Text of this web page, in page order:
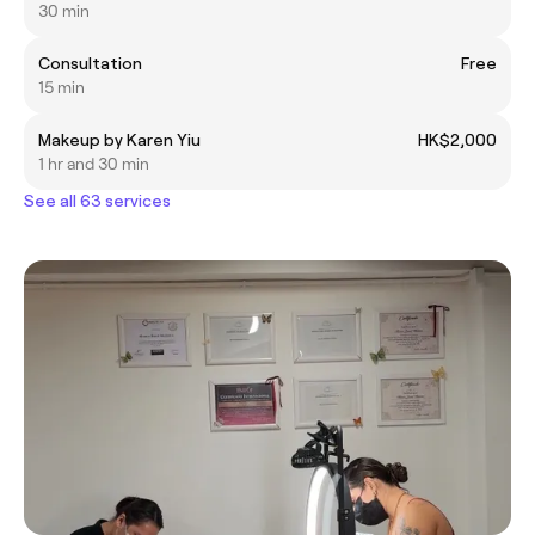
30 min
Consultation
Free
15 min
Makeup by Karen Yiu
HK$2,000
1 hr and 30 min
See all 63 services